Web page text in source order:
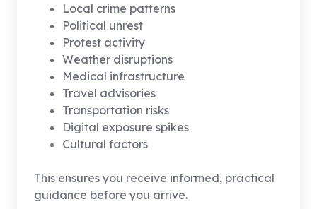
Local crime patterns
Political unrest
Protest activity
Weather disruptions
Medical infrastructure
Travel advisories
Transportation risks
Digital exposure spikes
Cultural factors
This ensures you receive informed, practical
guidance before you arrive.